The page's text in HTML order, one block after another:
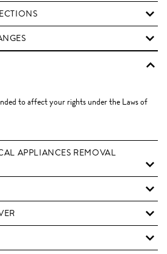
to affect your rights under the Laws of
APPLIANCES REMOVAL